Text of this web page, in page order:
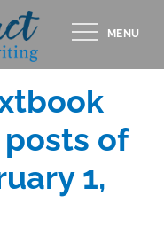
MENU
of
1,